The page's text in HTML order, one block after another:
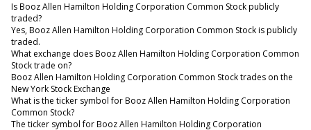
Is Booz Allen Hamilton Holding Corporation Common Stock publicly
traded?
Yes, Booz Allen Hamilton Holding Corporation Common Stock is publicly
traded.
What exchange does Booz Allen Hamilton Holding Corporation Common
Stock trade on?
Booz Allen Hamilton Holding Corporation Common Stock trades on the
New York Stock Exchange
What is the ticker symbol for Booz Allen Hamilton Holding Corporation
Common Stock?
The ticker symbol for Booz Allen Hamilton Holding Corporation